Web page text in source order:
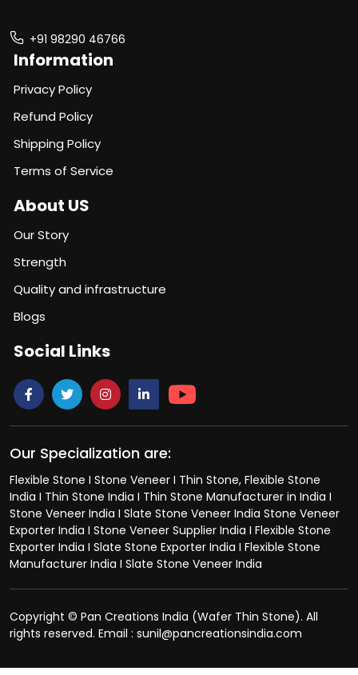
+91 98290 46766
Information
Privacy Policy
Refund Policy
Shipping Policy
Terms of Service
About US
Our Story
Strength
Quality and infrastructure
Blogs
Social Links
Our Specialization are:
Flexible Stone I Stone Veneer I Thin Stone, Flexible Stone
India I Thin Stone India I Thin Stone Manufacturer in India I
Stone Veneer India I Slate Stone Veneer India Stone Veneer
Exporter India I Stone Veneer Supplier India I Flexible Stone
Exporter India I Slate Stone Exporter India I Flexible Stone
Manufacturer India I Slate Stone Veneer India
Copyright © Pan Creations India (Wafer Thin Stone). All
rights reserved. Email : sunil@pancreationsindia.com